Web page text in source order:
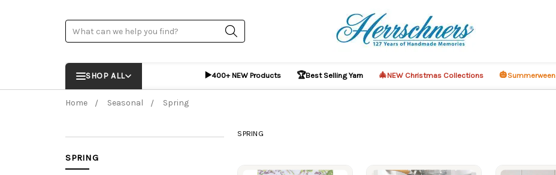
Search
SHOP ALL ▶️400+ NEW Products 🏆Best Selling Yarn 🎄NEW Christmas Collections 🎃Summerween
Home Seasonal Spring
SPRING
SPRING